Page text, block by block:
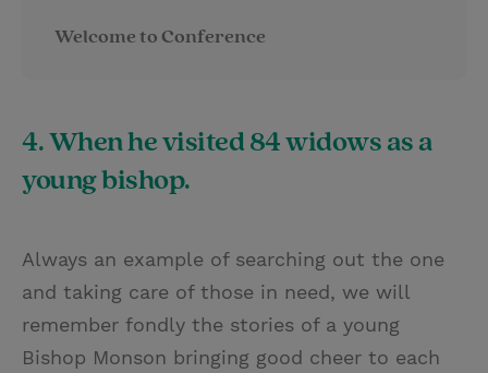
Welcome to Conference
4. When he visited 84 widows as a
young bishop.
Always an example of searching out the one
and taking care of those in need, we will
remember fondly the stories of a young
Bishop Monson bringing good cheer to each